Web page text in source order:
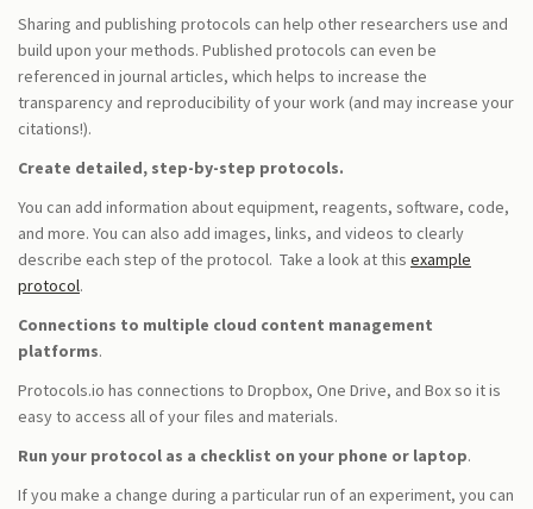
Sharing and publishing protocols can help other researchers use and
build upon your methods. Published protocols can even be
referenced in journal articles, which helps to increase the
transparency and reproducibility of your work (and may increase your
citations!).
Create detailed, step-by-step protocols.
You can add information about equipment, reagents, software, code,
and more. You can also add images, links, and videos to clearly
describe each step of the protocol. Take a look at this example
protocol.
Connections to multiple cloud content management
platforms.
Protocols.io has connections to Dropbox, One Drive, and Box so it is
easy to access all of your files and materials.
Run your protocol as a checklist on your phone or laptop.
If you make a change during a particular run of an experiment, you can